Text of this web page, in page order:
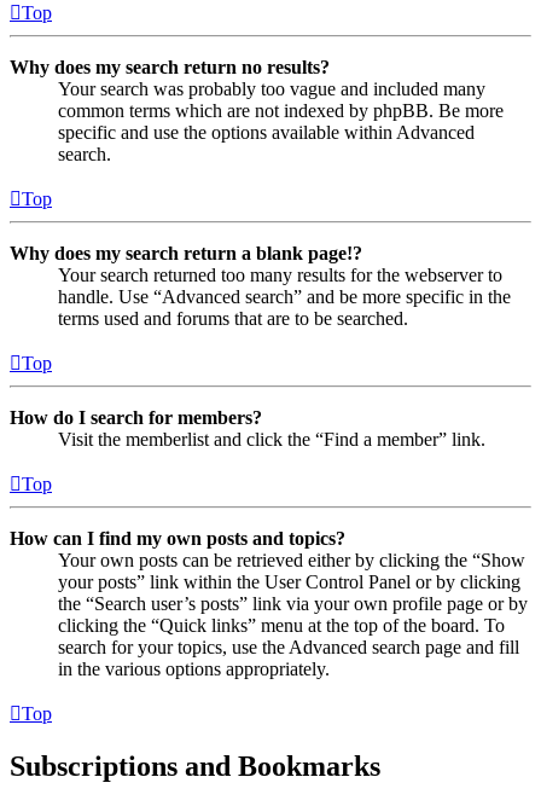
Top
Why does my search return no results?
Your search was probably too vague and included many
common terms which are not indexed by phpBB. Be more
specific and use the options available within Advanced
search.
Top
Why does my search return a blank page!?
Your search returned too many results for the webserver to
handle. Use “Advanced search” and be more specific in the
terms used and forums that are to be searched.
Top
How do I search for members?
Visit the memberlist and click the “Find a member” link.
Top
How can I find my own posts and topics?
Your own posts can be retrieved either by clicking the “Show
your posts” link within the User Control Panel or by clicking
the “Search user’s posts” link via your own profile page or by
clicking the “Quick links” menu at the top of the board. To
search for your topics, use the Advanced search page and fill
in the various options appropriately.
Top
Subscriptions and Bookmarks